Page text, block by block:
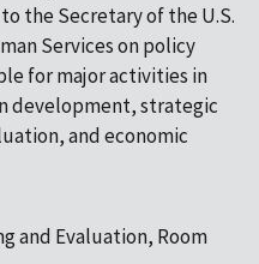
the Secretary of the U.S.
Services on policy
for major activities in
development, strategic
and economic
and Evaluation, Room